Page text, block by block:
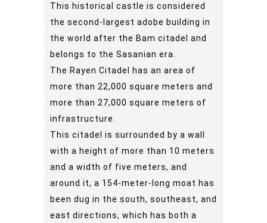
This historical castle is considered
the second-largest adobe building in
the world after the Bam citadel and
belongs to the Sasanian era.
The Rayen Citadel has an area of
more than 22,000 square meters and
more than 27,000 square meters of
infrastructure.
This citadel is surrounded by a wall
with a height of more than 10 meters
and a width of five meters, and
around it, a 154-meter-long moat has
been dug in the south, southeast, and
east directions, which has both a